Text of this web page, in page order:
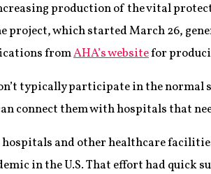
production of the vital
project, which started March 26,
fromAHA’s websitefor
typically participate in the normal
connect them with hospitals that
hospitals and other healthcare
in the U.S. That effort had quick